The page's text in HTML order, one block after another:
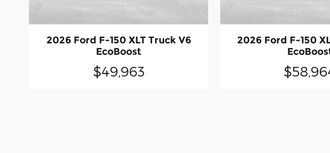
2026 Ford F-150 XLT Truck V6
EcoBoost
$49,963
2026 Ford F-150